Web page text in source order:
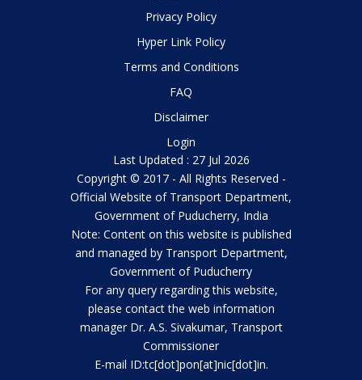
Privacy Policy
Hyper Link Policy
Terms and Conditions
FAQ
Disclaimer
Login
Last Updated : 27 Jul 2026
Copyright © 2017 - All Rights Reserved -
Official Website of Transport Department,
Government of Puducherry, India
Note: Content on this website is published
and managed by Transport Department,
Government of Puducherry
For any query regarding this website,
please contact the web information
manager Dr. A.S. Sivakumar, Transport
Commissioner
E-mail ID:tc[dot]pon[at]nic[dot]in.